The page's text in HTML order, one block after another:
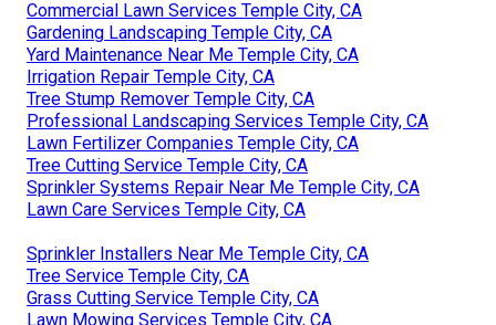
Commercial Lawn Services Temple City, CA
Gardening Landscaping Temple City, CA
Yard Maintenance Near Me Temple City, CA
Irrigation Repair Temple City, CA
Tree Stump Remover Temple City, CA
Professional Landscaping Services Temple City, CA
Lawn Fertilizer Companies Temple City, CA
Tree Cutting Service Temple City, CA
Sprinkler Systems Repair Near Me Temple City, CA
Lawn Care Services Temple City, CA
Sprinkler Installers Near Me Temple City, CA
Tree Service Temple City, CA
Grass Cutting Service Temple City, CA
Lawn Mowing Services Temple City, CA